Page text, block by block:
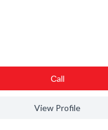
Сall
View Profile